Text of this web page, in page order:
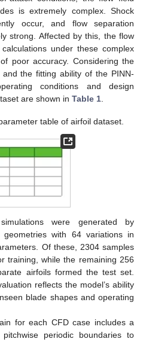
is extremely complex. Shock
occur, and flow separation
strong. Affected by this, the flow
under these complex
poor accuracy. Considering the
the fitting ability of the PINN-
conditions and design
are shown in Table 1.
table of airfoil dataset.
were generated by
with 64 variations in
Of these, 2304 samples
training, while the remaining 256
airfoils formed the test set.
reflects the model’s ability
blade shapes and operating
for each CFD case includes a
periodic boundaries to